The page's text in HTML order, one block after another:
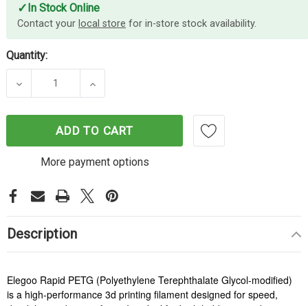
✓ In Stock Online
Contact your local store for in-store stock availability.
Quantity:
DECREASE QUANTITY OF ELEGOO RAPID PETG
INCREASE QUANTITY OF ELEGOO
ADD TO CART
More payment options
Description
Elegoo Rapid PETG (Polyethylene Terephthalate Glycol-modified)
is a high-performance 3d printing filament designed for speed,